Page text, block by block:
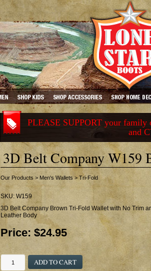
PLEASE SUPPORT your family
and
3D Belt Company
Our Products > Men's Wallets> Tri-Fold
SKU: W159
3D Belt Company Brown Tri-Fold Wallet with No Trim
Leather Body
Price: $24.95
ADD TO CART